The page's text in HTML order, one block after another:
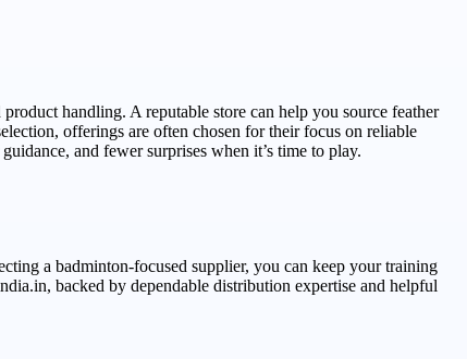
handling. A reputable store can help you source feather
offerings are often chosen for their focus on reliable
and fewer surprises when it’s time to play.
a badminton-focused supplier, you can keep your training
backed by dependable distribution expertise and helpful